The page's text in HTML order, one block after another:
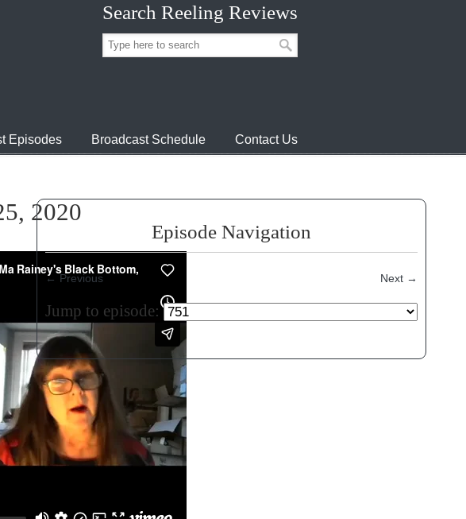
Search Reeling Reviews
Episodes Broadcast Schedule Contact Us
2020
Episode Navigation
← Previous Next →
Jump to episode: